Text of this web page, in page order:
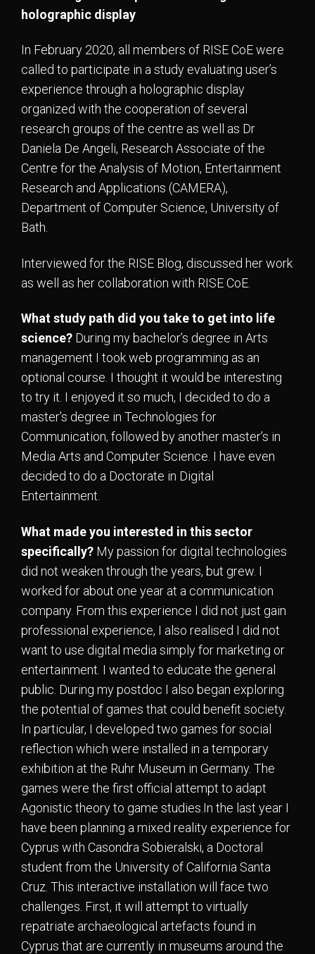
holographic display
In February 2020, all members of RISE CoE were
called to participate in a study evaluating user’s
experience through a holographic display
organized with the cooperation of several
research groups of the centre as well as Dr
Daniela De Angeli, Research Associate of the
Centre for the Analysis of Motion, Entertainment
Research and Applications (CAMERA),
Department of Computer Science, University of
Bath.
Interviewed for the RISE Blog, discussed her work
as well as her collaboration with RISE CoE.
What study path did you take to get into life
science? During my bachelor’s degree in Arts
management I took web programming as an
optional course. I thought it would be interesting
to try it. I enjoyed it so much, I decided to do a
master’s degree in Technologies for
Communication, followed by another master’s in
Media Arts and Computer Science. I have even
decided to do a Doctorate in Digital
Entertainment.
What made you interested in this sector
specifically? My passion for digital technologies
did not weaken through the years, but grew. I
worked for about one year at a communication
company. From this experience I did not just gain
professional experience, I also realised I did not
want to use digital media simply for marketing or
entertainment. I wanted to educate the general
public. During my postdoc I also began exploring
the potential of games that could benefit society.
In particular, I developed two games for social
reflection which were installed in a temporary
exhibition at the Ruhr Museum in Germany. The
games were the first official attempt to adapt
Agonistic theory to game studies.In the last year I
have been planning a mixed reality experience for
Cyprus with Casondra Sobieralski, a Doctoral
student from the University of California Santa
Cruz. This interactive installation will face two
challenges. First, it will attempt to virtually
repatriate archaeological artefacts found in
Cyprus that are currently in museums around the